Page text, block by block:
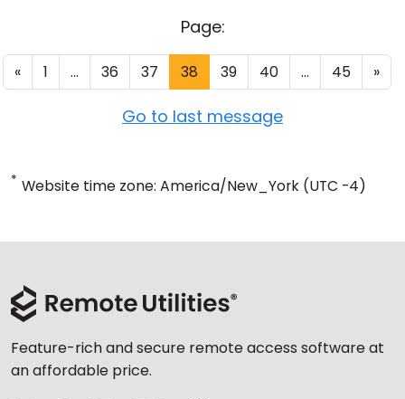
Page:
« 1 ... 36 37 38 39 40 ... 45 »
Go to last message
* Website time zone: America/New_York (UTC -4)
Feature-rich and secure remote access software at
an affordable price.